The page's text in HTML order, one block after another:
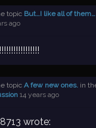
topic But…I like all of them…
ago
topic A few new ones. in
14 years ago
wrote: